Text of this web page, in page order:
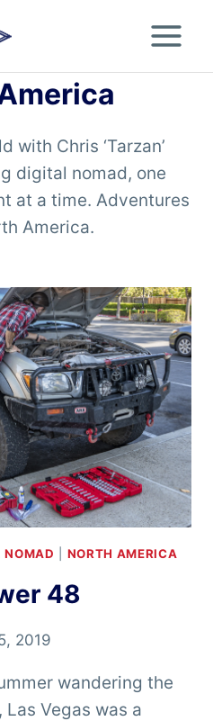
with Chris ‘Tarzan’
digital nomad, one
at a time. Adventures
America.
NOMAD NORTH AMERICA
48
2019
wandering the
Vegas was a